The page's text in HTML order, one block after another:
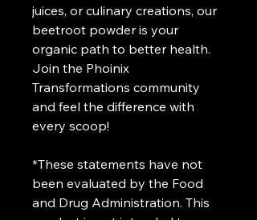
juices, or culinary creations, our
beetroot powder is your
organic path to better health.
Join the Phoinix
Transformations community
and feel the difference with
every scoop!
*These statements have not
been evaluated by the Food
and Drug Administration. This